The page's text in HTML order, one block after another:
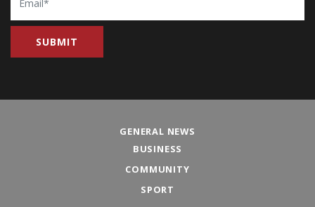
GENERAL NEWS
BUSINESS
COMMUNITY
SPORT